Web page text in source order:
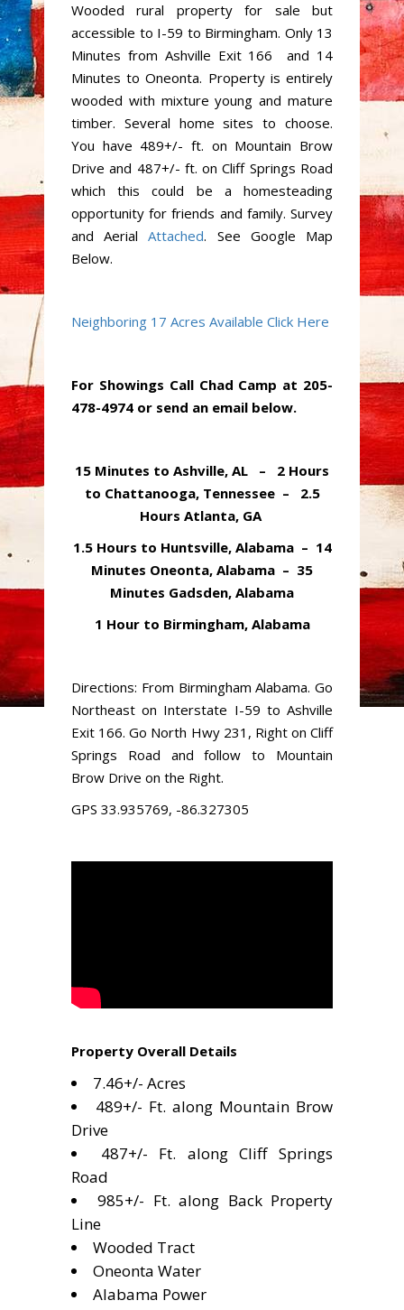
Wooded rural property for sale but
accessible to I-59 to Birmingham. Only 13
Minutes from Ashville Exit 166 and 14
Minutes to Oneonta. Property is entirely
wooded with mixture young and mature
timber. Several home sites to choose.
You have 489+/- ft. on Mountain Brow
Drive and 487+/- ft. on Cliff Springs Road
which this could be a homesteading
opportunity for friends and family. Survey
and AerialAttached. See Google Map
Below.
Neighboring 17 Acres Available Click Here
For Showings Call Chad Camp at 205-
478-4974 or send an email below.
15 Minutes to Ashville, AL – 2 Hours
to Chattanooga, Tennessee – 2.5
Hours Atlanta, GA
1.5 Hours to Huntsville, Alabama – 14
Minutes Oneonta, Alabama – 35
Minutes Gadsden, Alabama
1 Hour to Birmingham, Alabama
Directions: From Birmingham Alabama. Go
Northeast on Interstate I-59 to Ashville
Exit 166. Go North Hwy 231, Right on Cliff
Springs Road and follow to Mountain
Brow Drive on the Right.
GPS 33.935769, -86.327305
Property Overall Details
7.46+/- Acres
489+/- Ft. along Mountain Brow
Drive
487+/- Ft. along Cliff Springs
Road
985+/- Ft. along Back Property
Line
Wooded Tract
Oneonta Water
Alabama Power